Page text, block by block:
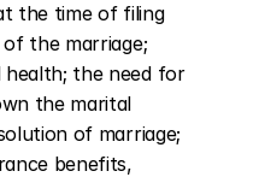
the time of filing
the marriage;
health; the need for
the marital
of marriage;
benefits,